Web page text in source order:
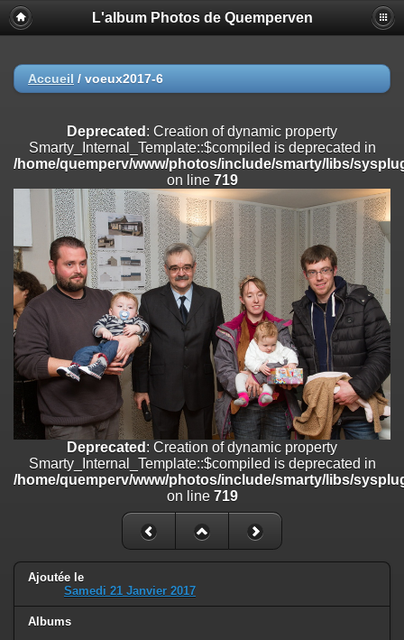
Deprecated
: Creation of dynamic property
Smarty_Internal_Extension_Handler::$registerPlugin is deprecated in
on line
/home/quemperv/www/photos/include/smarty/libs/sysplugins/
on line182
Deprecated: Creation of dynamic property
Smarty_Internal_Extension_Handler::$append is deprecated in
/home/quemperv/www/photos/include/smarty/libs/sysplugins/
182
Deprecated: Creation of dynamic property
Smarty_Internal_Extension_Handler::$getTemplateVars is deprecated
/home/quemperv/www/photos/include/smarty/libs/sysplugins/
on line182
Deprecated: Creation of dynamic property
Smarty_Internal_Extension_Handler::$unregisterFilter is deprecated in
/home/quemperv/www/photos/include/smarty/libs/sysplugins/
on line182
Deprecated: Creation of dynamic property
Smarty_Internal_Template::$compiled is deprecated in
/home/quemperv/www/photos/include/smarty/libs/sysplugins/
: Creation of dynamic property Smarty_Variable::$do_else
/home/quemperv/www/photos/_data/templates_c/
on line82
L'album Photos de Quemperven
Accueil / voeux2017-6
Deprecated : Creation of dynamic property
Smarty_Internal_Template::$compiled is deprecated in
/home/quemperv/www/photos/include/smarty/libs/
on line 719
Deprecated : Creation of dynamic property
Smarty_Internal_Template::$compiled is deprecated in
/home/quemperv/www/photos/include/smarty/libs/
on line 719
Ajoutée le
Samedi 21 Janvier 2017
Albums